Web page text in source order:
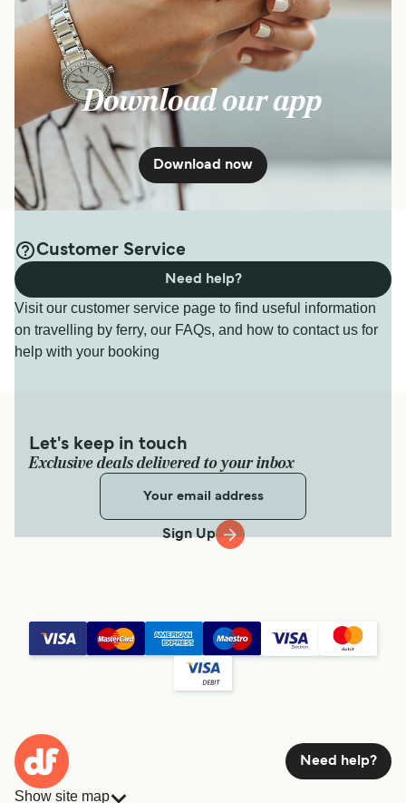
Download our app
Download now
Customer Service
Visit our customer service page to find useful information
on travelling by ferry, our FAQs, and how to contact us for
help with your booking
Need help?
Let's keep in touch
Exclusive deals delivered to your inbox
Sign Up
Need help?
Show site map